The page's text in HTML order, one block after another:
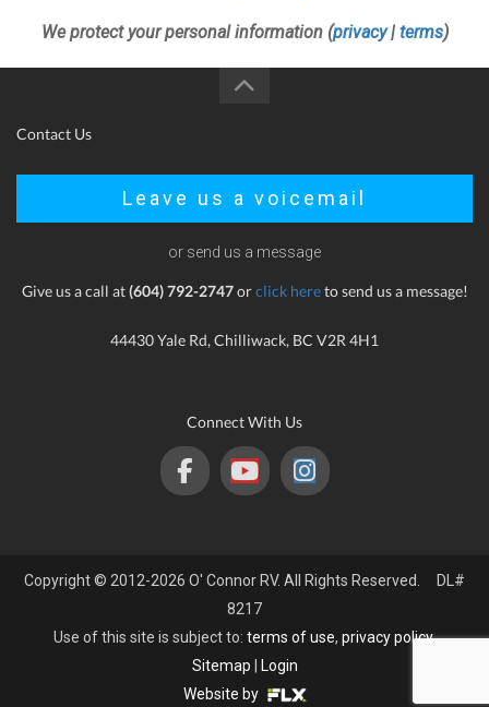
We protect your personal information (privacy| terms)
Contact Us
Leave us a voicemail
or send us a message
Give us a call at(604) 792-2747orclick hereto send us a message!
44430 Yale Rd, Chilliwack, BC V2R 4H1
Connect With Us
Copyright © 2012-2026 O' Connor RV. All Rights Reserved. DL#
8217
Use of this site is subject to: terms of use, privacy policy.
Sitemap
Login
Website by